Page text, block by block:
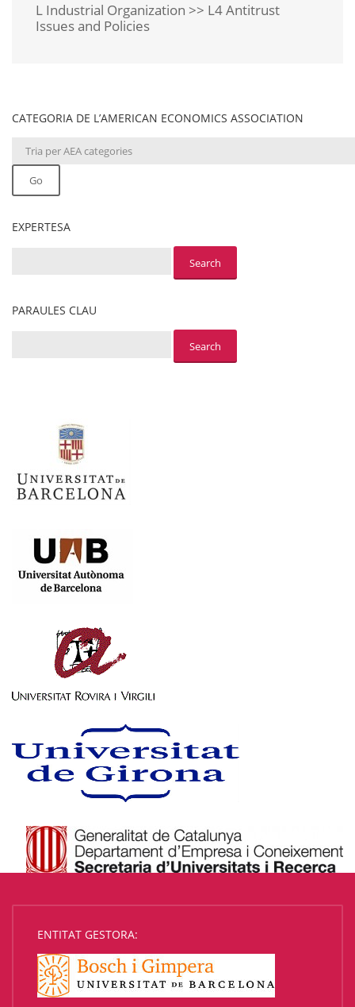
L Industrial Organization >> L4 Antitrust
Issues and Policies
CATEGORIA DE L’AMERICAN ECONOMICS ASSOCIATION
Go
EXPERTESA
PARAULES CLAU
ENTITAT GESTORA: